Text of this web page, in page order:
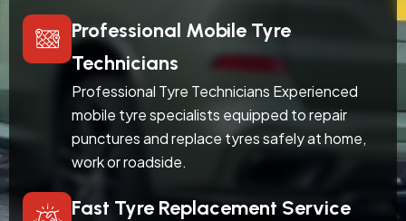
Professional Mobile Tyre
Technicians
Professional Tyre Technicians Experienced
mobile tyre specialists equipped to repair
punctures and replace tyres safely at home,
work or roadside.
Fast Tyre Replacement Service